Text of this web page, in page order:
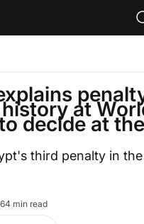
at
decide at
third penalty in
4 min read